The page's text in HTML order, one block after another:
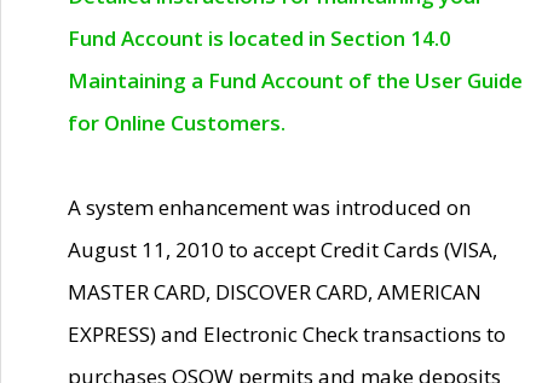
Fund Account is located in Section 14.0
Maintaining a Fund Account of the User Guide
for Online Customers.
A system enhancement was introduced on
August 11, 2010 to accept Credit Cards (VISA,
MASTER CARD, DISCOVER CARD, AMERICAN
EXPRESS) and Electronic Check transactions to
purchases OSOW permits and make deposits